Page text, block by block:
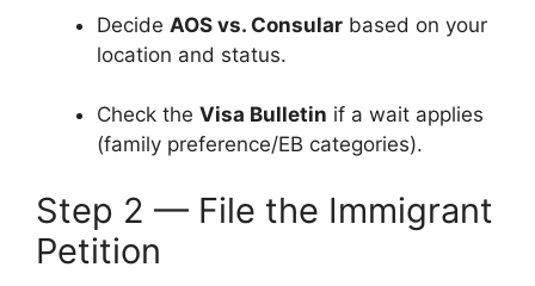
Decide AOS vs. Consular based on your
location and status.
Check the Visa Bulletin if a wait applies
(family preference/EB categories).
Step 2 — File the Immigrant
Petition